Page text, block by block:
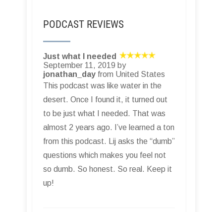
PODCAST REVIEWS
Just what I needed
September 11, 2019 by
jonathan_day from United States
This podcast was like water in the
desert. Once I found it, it turned out
to be just what I needed. That was
almost 2 years ago. I’ve learned a ton
from this podcast. Lij asks the “dumb”
questions which makes you feel not
so dumb. So honest. So real. Keep it
up!